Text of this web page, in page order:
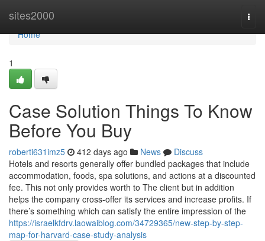
sites2000
Home
Home
1
Case Solution Things To Know
Before You Buy
roberti631imz5 412 days ago News
Discuss
Hotels and resorts generally offer bundled packages that include
accommodation, foods, spa solutions, and actions at a discounted
fee. This not only provides worth to The client but in addition
helps the company cross-offer its services and increase profits. If
there’s something which can satisfy the entire impression of the
https://israelkfdrv.laowaiblog.com/34729365/new-step-by-step-
map-for-harvard-case-study-analysis